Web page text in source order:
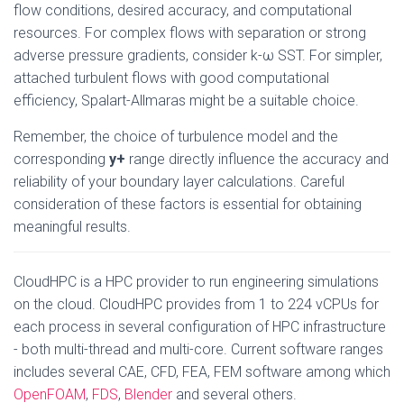
flow conditions, desired accuracy, and computational
resources. For complex flows with separation or strong
adverse pressure gradients, consider k-ω SST. For simpler,
attached turbulent flows with good computational
efficiency, Spalart-Allmaras might be a suitable choice.
Remember, the choice of turbulence model and the
corresponding y+ range directly influence the accuracy and
reliability of your boundary layer calculations. Careful
consideration of these factors is essential for obtaining
meaningful results.
CloudHPC is a HPC provider to run engineering simulations
on the cloud. CloudHPC provides from 1 to 224 vCPUs for
each process in several configuration of HPC infrastructure
- both multi-thread and multi-core. Current software ranges
includes several CAE, CFD, FEA, FEM software among which
OpenFOAM, FDS, Blender and several others.